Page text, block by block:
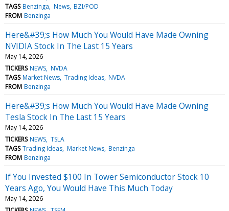
TAGS Benzinga News BZI/POD
FROM Benzinga
Here&#39;s How Much You Would Have Made Owning
NVIDIA Stock In The Last 15 Years
May 14, 2026
TICKERS NEWS NVDA
TAGS Market News Trading Ideas NVDA
FROM Benzinga
Here&#39;s How Much You Would Have Made Owning
Tesla Stock In The Last 15 Years
May 14, 2026
TICKERS NEWS TSLA
TAGS Trading Ideas Market News Benzinga
FROM Benzinga
If You Invested $100 In Tower Semiconductor Stock 10
Years Ago, You Would Have This Much Today
May 14, 2026